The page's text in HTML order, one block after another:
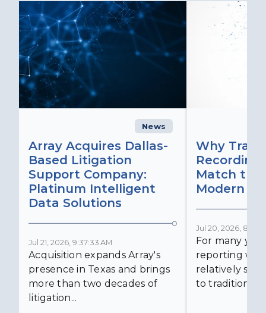
News
Array Acquires Dallas-
Based Litigation
Support Company:
Platinum Intelligent
Data Solutions
Jul 21, 2026, 9:37:33 AM
Acquisition expands Array's
presence in Texas and brings
more than two decades of
litigation...
Why
Match the
Modern
Jul 20, 2026,
For many
reporting was
relatively
to traditional...